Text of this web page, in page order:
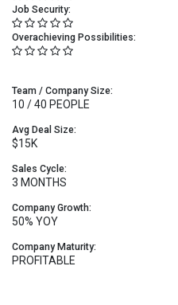
Job Security:
Overachieving Possibilities:
Team / Company Size:
10 / 40 PEOPLE
Avg Deal Size:
$15K
Sales Cycle:
3 MONTHS
Company Growth:
50% YOY
Company Maturity:
PROFITABLE